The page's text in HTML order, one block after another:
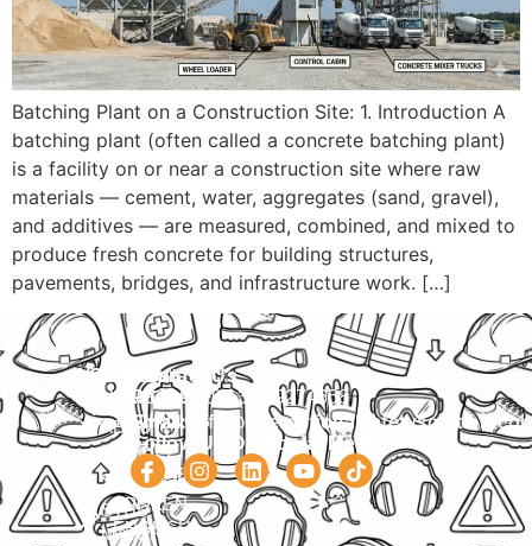
Batching Plant on a Construction Site: 1. Introduction A
batching plant (often called a concrete batching plant)
is a facility on or near a construction site where raw
materials — cement, water, aggregates (sand, gravel),
and additives — are measured, combined, and mixed to
produce fresh concrete for building structures,
pavements, bridges, and infrastructure work. […]
Navigation
HOME
ABOUT
COURSE
SCHEDULE
STUDY
MATERIAL
Courses
PRACTICAL
TRAININGS
HSE
COURSES
SPOKEN
ENGLISH
Contact Us
Phone:
+92 320 9274658
Email:
Follow Us On Social Media